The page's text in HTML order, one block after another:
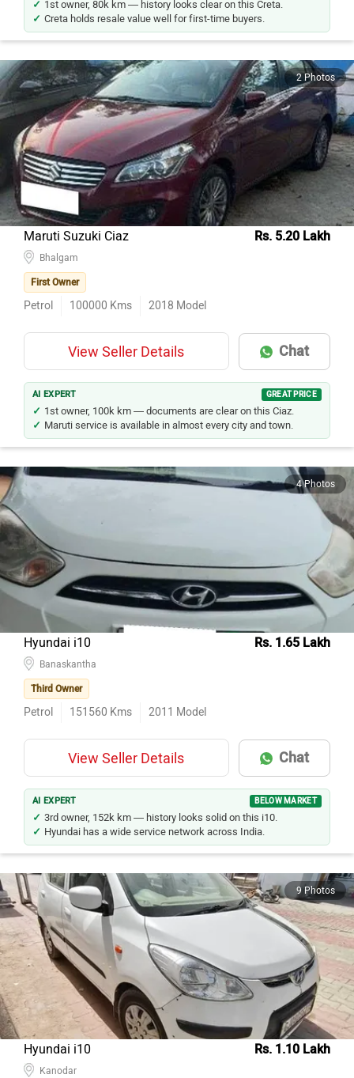
Creta holds resale value well for first-time buyers.
2 Photos
Maruti Suzuki Ciaz Rs. 5.20 Lakh
First Owner
Petrol 100000 Kms 2018 Model
View Seller Details Chat
AI EXPERT GREAT PRICE
1st owner, 100k km — documents are clear on this Ciaz.
Maruti service is available in almost every city and town.
4 Photos
Hyundai i10 Rs. 1.65 Lakh
Third Owner
Petrol 151560 Kms 2011 Model
View Seller Details Chat
AI EXPERT BELOW MARKET
3rd owner, 152k km — history looks solid on this i10.
Hyundai has a wide service network across India.
9 Photos
Hyundai i10 Rs. 1.10 Lakh